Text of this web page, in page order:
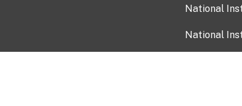
National
National